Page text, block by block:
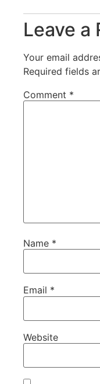
Leave a
Your email
Required fields
Comment *
Name *
Email *
Website